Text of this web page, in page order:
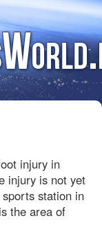
injury in
injury is not yet
station in
the area of